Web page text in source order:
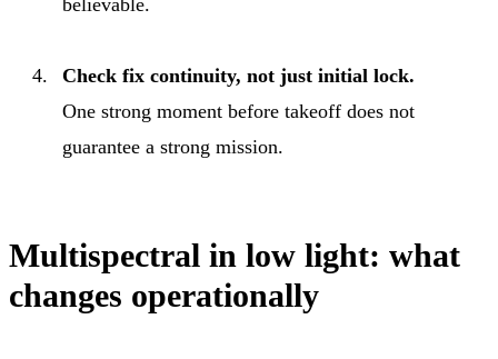
Check fix continuity, not just initial lock.
One strong moment before takeoff does not
guarantee a strong mission.
Multispectral in low light: what
changes operationally